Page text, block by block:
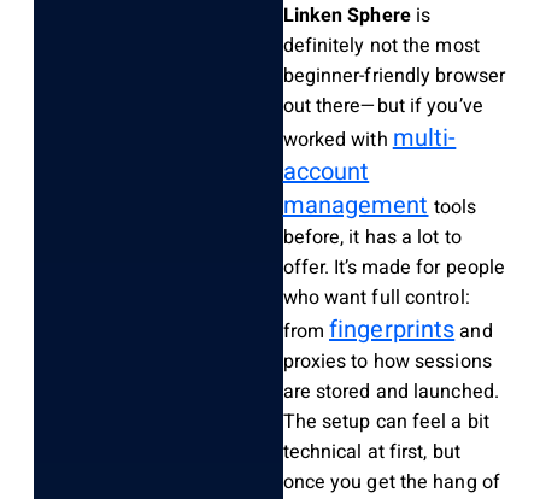
Linken Sphereis
definitely not the most
beginner-friendly browser
out there—but if you’ve
worked withmulti-
account
managementtools
before, it has a lot to
offer. It’s made for people
who want full control:
fromfingerprintsand
proxies to how sessions
are stored and launched.
The setup can feel a bit
technical at first, but
once you get the hang of